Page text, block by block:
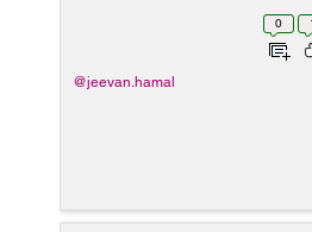
and customization.It helps in
prevents developer from
0
@jeevan.hamal